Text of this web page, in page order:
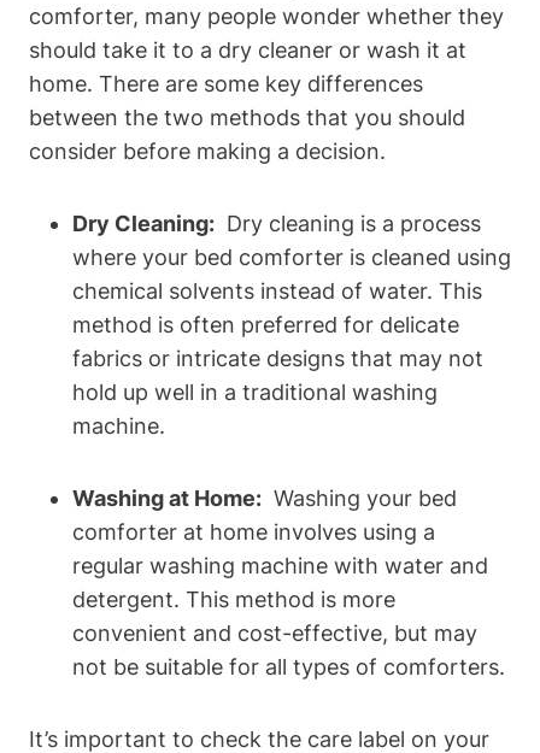
comforter, many people wonder ⁤whether they
should take it⁢ to a⁤ dry cleaner or wash it at
home. There are‌ some key differences
between ‍the two methods that you ‍should
consider​ before making a decision.
Dry ⁢Cleaning: ⁣ Dry cleaning is⁤ a process
where your bed comforter is cleaned using
chemical ⁣solvents⁢ instead of water. This
method⁢ is often preferred ​for delicate
fabrics or intricate ⁢designs that ⁣may not
hold‌ up well in a traditional washing
machine.
Washing at Home: ⁣ Washing your bed
comforter at home involves using a
regular washing machine with water⁢ and‍
detergent. This method​ is ⁣more
convenient and⁢ cost-effective, ⁢but may
not be ⁣suitable for all types of comforters.
It’s important to check the care label on your